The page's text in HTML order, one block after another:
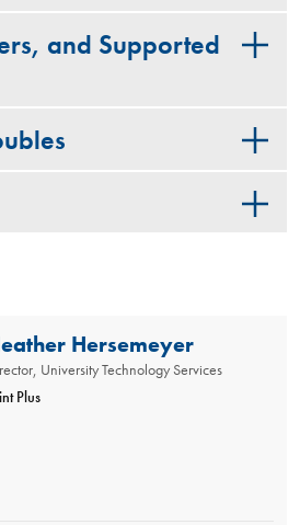
and Supported
Hersemeyer
University Technology Services
Plus